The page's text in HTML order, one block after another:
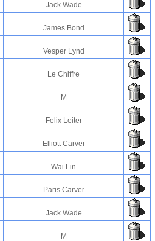
Jack Wade
James Bond
Vesper Lynd
Le Chiffre
M
Felix Leiter
Elliott Carver
Wai Lin
Paris Carver
Jack Wade
M